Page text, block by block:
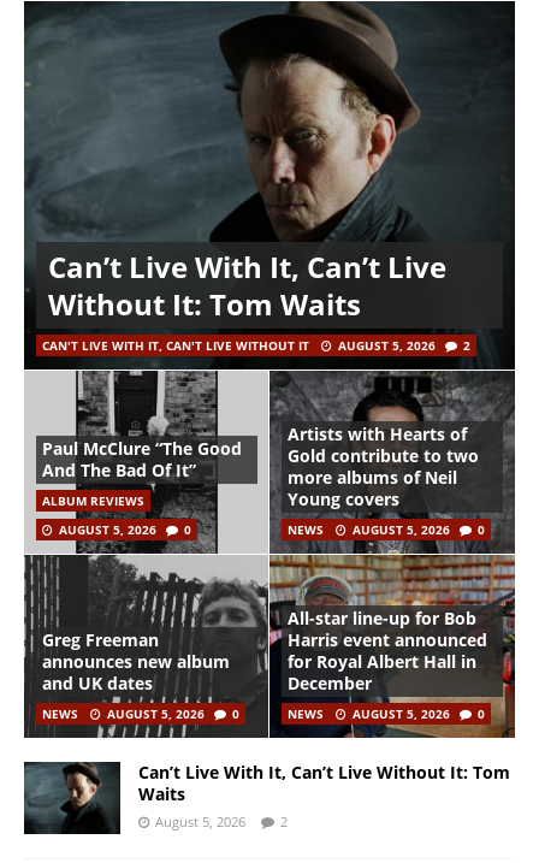
Can’t Live With It, Can’t Live
Without It: Tom Waits
CAN'T LIVE WITH IT, CAN'T LIVE WITHOUT IT AUGUST 5, 2026 2
Paul McClure “The Good
And The Bad Of It”
ALBUM REVIEWS
AUGUST 5, 2026
0
Artists with Hearts of
Gold contribute to two
more albums of Neil
Young covers
NEWS AUGUST 5, 2026 0
Greg Freeman
announces new album
and UK dates
NEWS AUGUST 5, 2026 0
All-star line-up for Bob
Harris event announced
for Royal Albert Hall in
December
NEWS AUGUST 5, 2026 0
Can’t Live With It, Can’t Live Without It: Tom
Waits
August 5, 2026 2